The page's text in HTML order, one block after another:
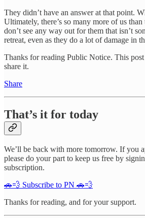
They didn’t have an answer at that point.
Ultimately, there’s so many more of us
don’t see any way out for them that isn’t
retreat, even as they do a lot of damage in
Thanks for reading Public Notice. This
share it.
Share
That’s it for today
We’ll be back with more tomorrow. If you
please do your part to keep us free by
subscription.
🚗💨 Subscribe to PN 🚗💨
Thanks for reading, and for your support.